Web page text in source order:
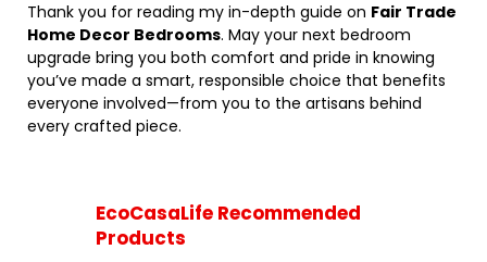
Thank you for reading my in-depth guide on Fair Trade
Home Decor Bedrooms. May your next bedroom
upgrade bring you both comfort and pride in knowing
you’ve made a smart, responsible choice that benefits
everyone involved—from you to the artisans behind
every crafted piece.
EcoCasaLife Recommended
Products